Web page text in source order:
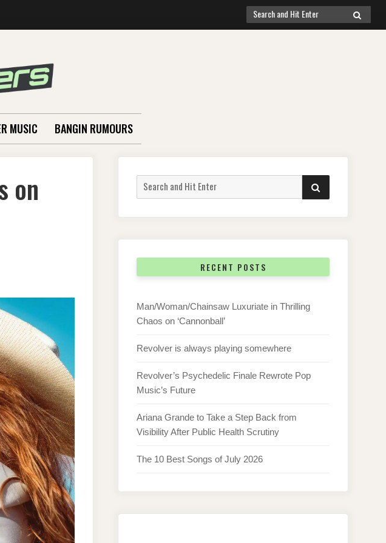
Search
for:
SEARCH
MUSIC BANGIN RUMOURS
on
Search
for:
SEARCH
RECENT POSTS
Man/Woman/Chainsaw Luxuriate in Thrilling
Chaos on ‘Cannonball’
Revolver is always playing somewhere
Revolver’s Psychedelic Finale Rewrote Pop
Music’s Future
Ariana Grande to Take a Step Back from
Visibility After Public Health Scrutiny
The 10 Best Songs of July 2026